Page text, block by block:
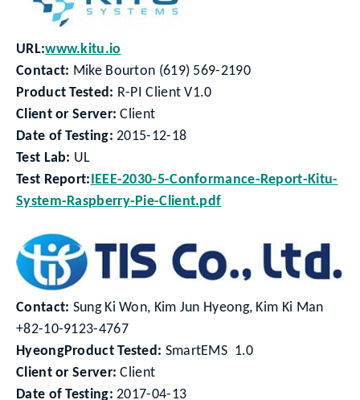
URL:www.kitu.io
Contact: Mike Bourton (619) 569-2190
Product Tested: R-PI Client V1.0
Client or Server: Client
Date of Testing: 2015-12-18
Test Lab: UL
Test Report:IEEE-2030-5-Conformance-Report-Kitu-
System-Raspberry-Pie-Client.pdf
Contact: Sung Ki Won, Kim Jun Hyeong, Kim Ki Man
+82-10-9123-4767
HyeongProduct Tested: SmartEMS 1.0
Client or Server: Client
Date of Testing: 2017-04-13